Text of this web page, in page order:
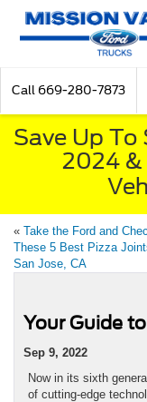
Call 669-280-7873
Save Up
2024
« Take the Ford and
These 5 Best Pizza
San Jose, CA
Your Guide
Sep 9, 2022
Now in its sixth
of cutting-edge